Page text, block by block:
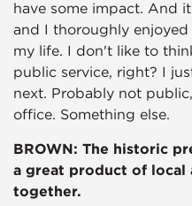
have some impact. And
and I thoroughly
my life. I don't like to
public service, right? I
next. Probably not
office. Something else.
BROWN: The historic
a great product of local
together.